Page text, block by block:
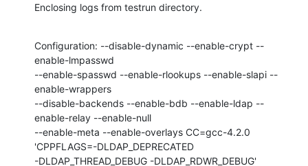
Enclosing logs from testrun directory.
Configuration: --disable-dynamic --enable-crypt --
enable-lmpasswd
--enable-spasswd --enable-rlookups --enable-slapi --
enable-wrappers
--disable-backends --enable-bdb --enable-ldap --
enable-relay --enable-null
--enable-meta --enable-overlays CC=gcc-4.2.0
'CPPFLAGS=-DLDAP_DEPRECATED
-DLDAP_THREAD_DEBUG -DLDAP_RDWR_DEBUG'